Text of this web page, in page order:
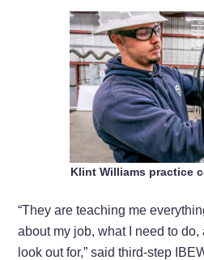
Klint Williams practice
“They are teaching me
about my job, what I need to do,
look out for,” said third-step